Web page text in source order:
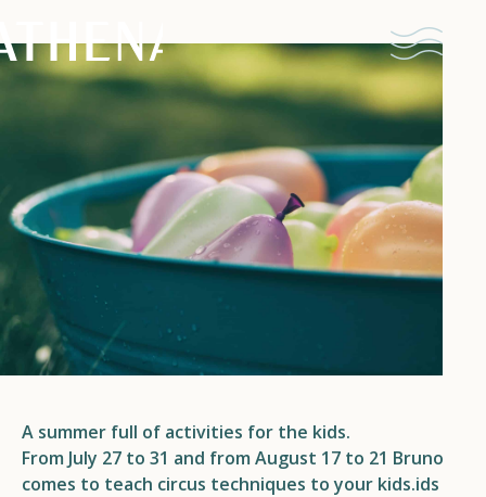
Naturism
Community
Calendar
Ossendrecht
Le Perron
A summer full of activities for the kids.
From July 27 to 31 and from August 17 to 21 Bruno
comes to teach circus techniques to your kids.ids